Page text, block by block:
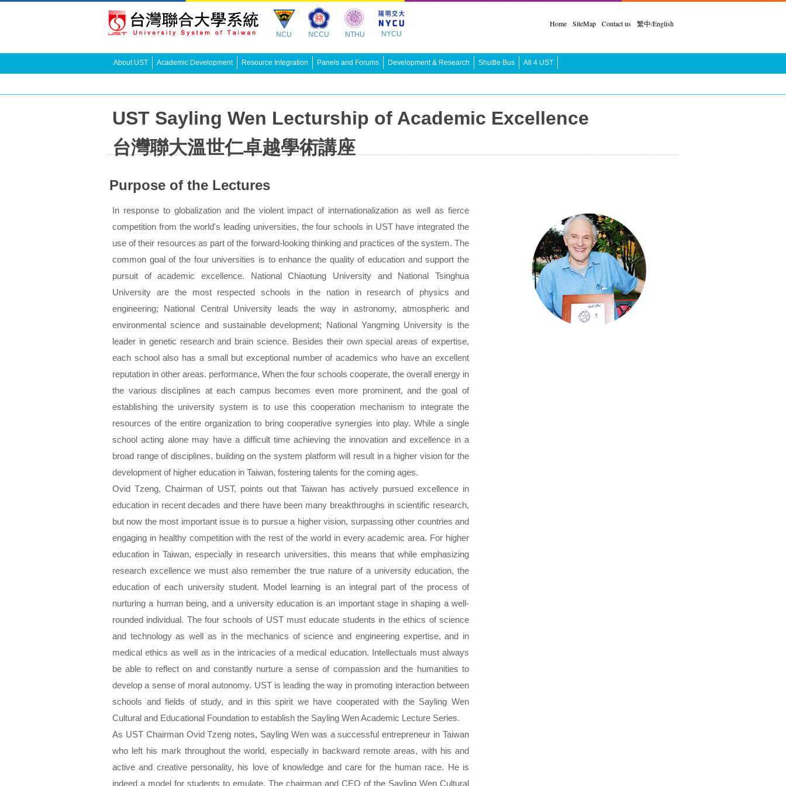
NCU NCCU NTHU NYCU
Home SiteMap Contact us 繁中/English
About UST Academic Development Resource Integration Panels and Forums Development & Research Shuttle Bus All 4 UST
UST Sayling Wen Lecturship of Academic Excellence
台灣聯大溫世仁卓越學術講座
Purpose of the Lectures
In response to globalization and the violent impact of internationalization as well as fierce
competition from the world's leading universities, the four schools in UST have integrated the
use of their resources as part of the forward-looking thinking and practices of the system. The
common goal of the four universities is to enhance the quality of education and support the
pursuit of academic excellence. National Chiaotung University and National Tsinghua
University are the most respected schools in the nation in research of physics and
engineering; National Central University leads the way in astronomy, atmospheric and
environmental science and sustainable development; National Yangming University is the
leader in genetic research and brain science. Besides their own special areas of expertise,
each school also has a small but exceptional number of academics who have an excellent
reputation in other areas. performance, When the four schools cooperate, the overall energy in
the various disciplines at each campus becomes even more prominent, and the goal of
establishing the university system is to use this cooperation mechanism to integrate the
resources of the entire organization to bring cooperative synergies into play. While a single
school acting alone may have a difficult time achieving the innovation and excellence in a
broad range of disciplines, building on the system platform will result in a higher vision for the
development of higher education in Taiwan, fostering talents for the coming ages.
Ovid Tzeng, Chairman of UST, points out that Taiwan has actively pursued excellence in
education in recent decades and there have been many breakthroughs in scientific research,
but now the most important issue is to pursue a higher vision, surpassing other countries and
engaging in healthy competition with the rest of the world in every academic area. For higher
education in Taiwan, especially in research universities, this means that while emphasizing
research excellence we must also remember the true nature of a university education, the
education of each university student. Model learning is an integral part of the process of
nurturing a human being, and a university education is an important stage in shaping a well-
rounded individual. The four schools of UST must educate students in the ethics of science
and technology as well as in the mechanics of science and engineering expertise, and in
medical ethics as well as in the intricacies of a medical education. Intellectuals must always
be able to reflect on and constantly nurture a sense of compassion and the humanities to
develop a sense of moral autonomy. UST is leading the way in promoting interaction between
schools and fields of study, and in this spirit we have cooperated with the Sayling Wen
Cultural and Educational Foundation to establish the Sayling Wen Academic Lecture Series.
As UST Chairman Ovid Tzeng notes, Sayling Wen was a successful entrepreneur in Taiwan
who left his mark throughout the world, especially in backward remote areas, with his and
active and creative personality, his love of knowledge and care for the human race. He is
indeed a model for students to emulate. The chairman and CEO of the Sayling Wen Cultural